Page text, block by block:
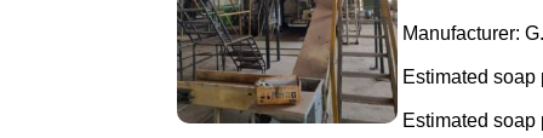
Manufacturer:
Estimated
Estimated